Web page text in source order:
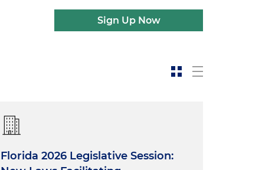
Sign Up Now
Florida 2026 Legislative Session: